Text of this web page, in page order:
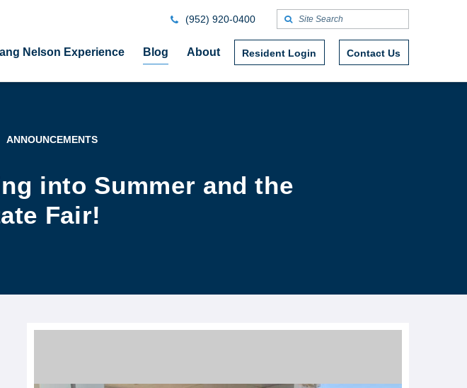
Nelson Experience Blog About Resident Login Contact Us
(952) 920-0400
ANNOUNCEMENTS
into Summer and the
Fair!